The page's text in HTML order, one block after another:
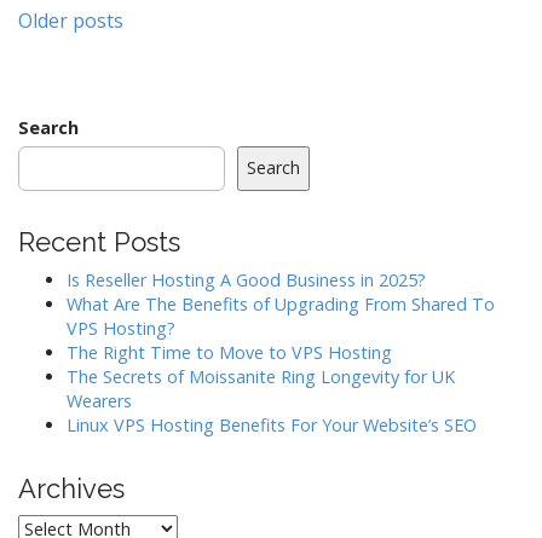
Posts
Older posts
Search
Search
Recent Posts
Is Reseller Hosting A Good Business in 2025?
What Are The Benefits of Upgrading From Shared To
VPS Hosting?
The Right Time to Move to VPS Hosting
The Secrets of Moissanite Ring Longevity for UK
Wearers
Linux VPS Hosting Benefits For Your Website’s SEO
Archives
Archives